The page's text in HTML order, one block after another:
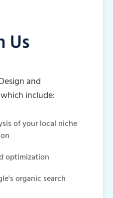
Us
and
include:
of your local niche
optimization
organic search